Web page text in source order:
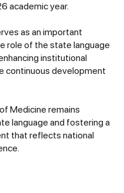
academic year.
as an important
role of the state language
institutional
continuous development
Medicine remains
language and fostering a
that reflects national